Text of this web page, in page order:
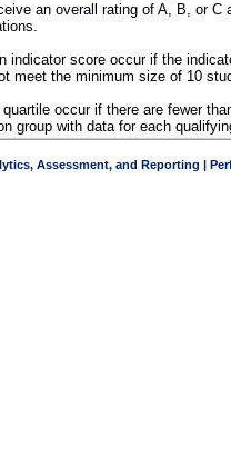
an overall rating of A, B, or C
indicator score occur if the
meet the minimum size of 10
occur if there are fewer
group with data for each
Assessment, and Reporting |